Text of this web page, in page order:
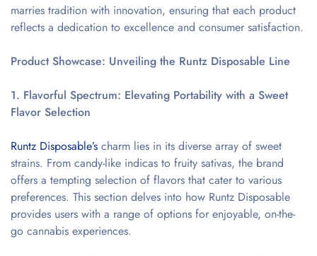
marries tradition with innovation, ensuring that each product
reflects a dedication to excellence and consumer satisfaction.
Product Showcase: Unveiling the Runtz Disposable Line
1. Flavorful Spectrum: Elevating Portability with a Sweet
Flavor Selection
Runtz Disposable’s charm lies in its diverse array of sweet
strains. From candy-like indicas to fruity sativas, the brand
offers a tempting selection of flavors that cater to various
preferences. This section delves into how Runtz Disposable
provides users with a range of options for enjoyable, on-the-
go cannabis experiences.